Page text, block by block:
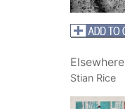
Elsewhere
Stian Rice